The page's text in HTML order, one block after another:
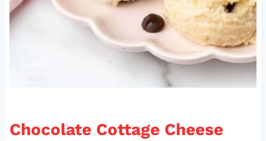
Chocolate Cottage Cheese